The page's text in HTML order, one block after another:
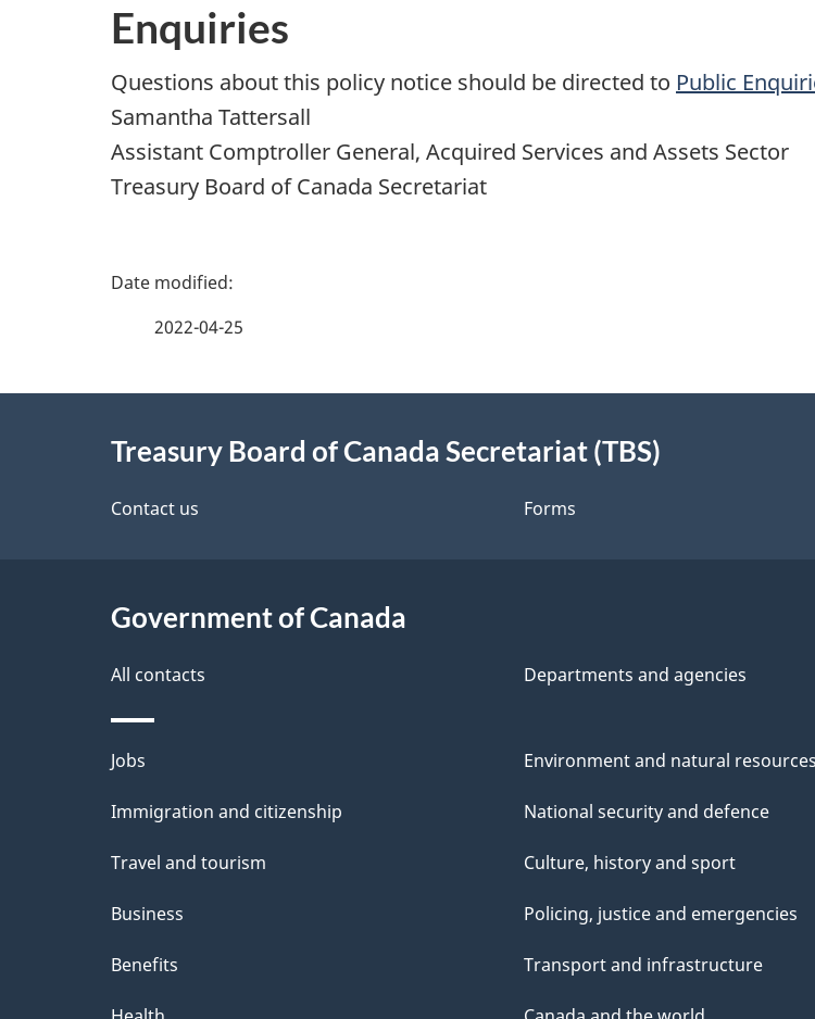
Enquiries
Questions about this policy notice should be directed to Public
Samantha Tattersall
Assistant Comptroller General, Acquired Services and Assets Sector
Treasury Board of Canada Secretariat
P
e
e
a
i
l
s
2022-04-25
Treasury Board of Canada Secretariat (TBS)
Contact us Forms
Government of Canada
All contacts Departments and agencies
Themes
and
Jobs
Immigration and citizenship
Travel and tourism
Business
Benefits
Environment and natural resources
National security and defence
Culture, history and sport
Policing, justice and emergencies
Transport and infrastructure